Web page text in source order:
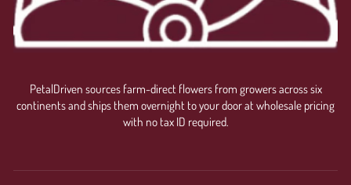
PetalDriven sources farm-direct flowers from growers across six
continents and ships them overnight to your door at wholesale pricing
with no tax ID required.